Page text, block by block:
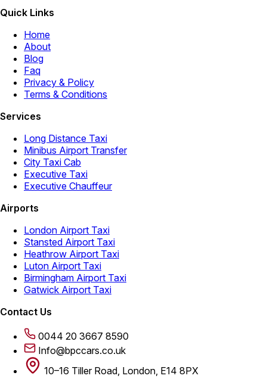
Quick Links
Home
About
Blog
Faq
Privacy & Policy
Terms & Conditions
Services
Long Distance Taxi
Minibus Airport Transfer
City Taxi Cab
Executive Taxi
Executive Chauffeur
Airports
London Airport Taxi
Stansted Airport Taxi
Heathrow Airport Taxi
Luton Airport Taxi
Birmingham Airport Taxi
Gatwick Airport Taxi
Contact Us
0044 20 3667 8590
Info@bpccars.co.uk
10–16 Tiller Road, London, E14 8PX